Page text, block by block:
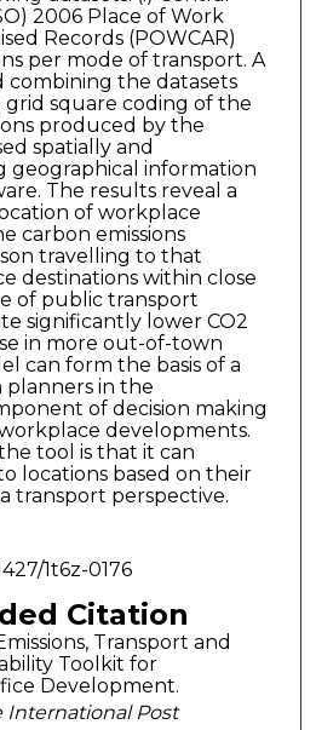
2006 Place of Work
Records (POWCAR)
per mode of transport. A
combining the datasets
square coding of the
produced by the
spatially and
geographical information
The results reveal a
of workplace
carbon emissions
travelling to that
destinations within close
of public transport
significantly lower CO2
in more out-of-town
can form the basis of a
planners in the
of decision making
developments.
tool is that it can
locations based on their
transport perspective.
1t6z-0176
Citation
Transport and
Toolkit for
Development.
International Post